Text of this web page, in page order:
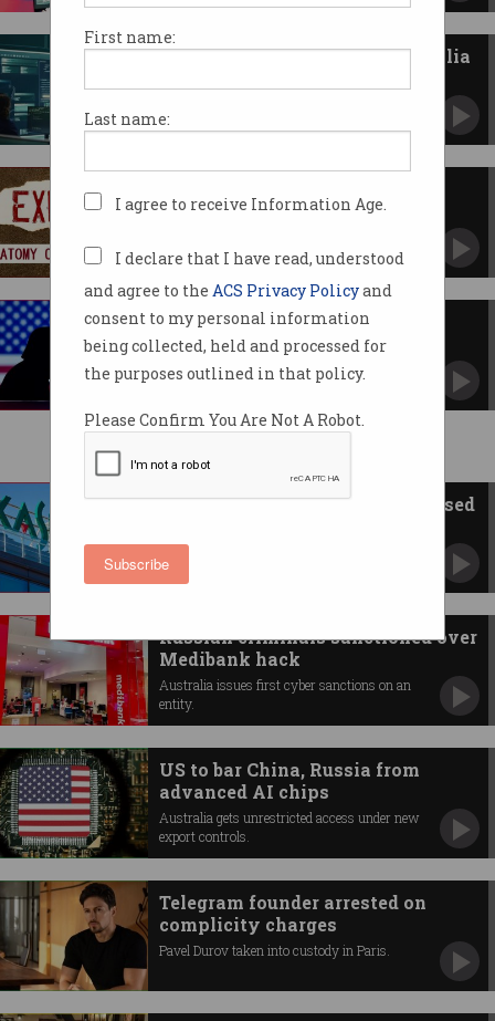
First name:
Last name:
I agree to receive Information Age.
I declare that I have read, understood
and agree to the ACS Privacy Policyand
consent to my personal information
being collected, held and processed for
the purposes outlined in that policy.
Please Confirm You Are Not A Robot.
Subscribe
Foreign espionage costs Australia
Lockbit negotiates payments
US reportedly pauses cyber
offensives against Russia
Trump says US ‘should spend less time
Australian govt bans Russia-based
Cites concerns over foreign interference and
espionage.
Russian criminals sanctioned over
Medibank hack
Australia issues first cyber sanctions on an
entity.
US to bar China, Russia from
advanced AI chips
Australia gets unrestricted access under new
export controls.
Telegram founder arrested on
complicity charges
Pavel Durov taken into custody in Paris.